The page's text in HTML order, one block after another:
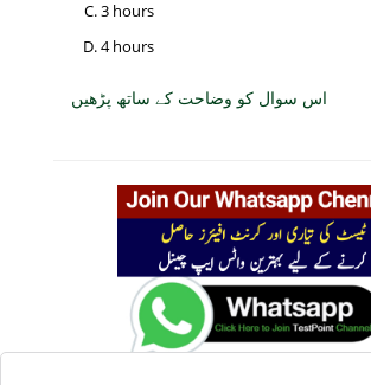
3 hours
4 hours
اس سوال کو وضاحت کے ساتھ پڑھیں